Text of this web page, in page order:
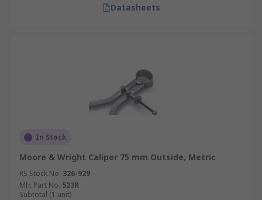
Datasheets
In Stock
Moore & Wright Caliper 75 mm Outside, Metric
RS Stock No. 326-929
Mfr. Part No. 523R
Subtotal (1 unit)